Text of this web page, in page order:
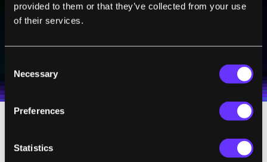
provided to them or that they’ve collected from your use
of their services.
Selection
Necessary
Preferences
Statistics
personal data in accordance with the company's
Terms of Use
UNSUBSCRIBE ANY TIME.
of the old treated muscle stem cell